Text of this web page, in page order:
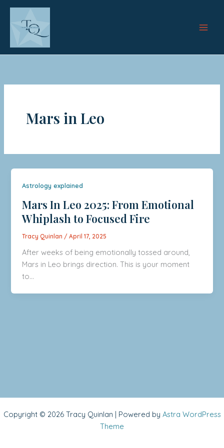
Skip
content
Mars in Leo
Astrology explained
Mars In Leo 2025: From Emotional
Whiplash to Focused Fire
Tracy Quinlan /April 17, 2025
After weeks of being emotionally tossed around,
Mars in Leo brings direction. This is your moment
to…
Copyright © 2026 Tracy Quinlan | Powered by Astra WordPress
Theme